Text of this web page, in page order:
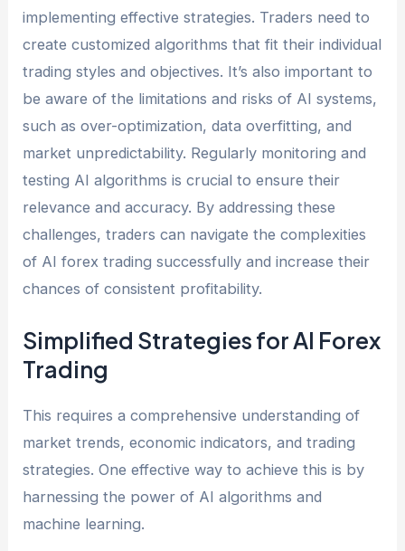
implementing effective strategies. Traders need to
create customized algorithms that fit their individual
trading styles and objectives. It’s also important to
be aware of the limitations and risks of AI systems,
such as over-optimization, data overfitting, and
market unpredictability. Regularly monitoring and
testing AI algorithms is crucial to ensure their
relevance and accuracy. By addressing these
challenges, traders can navigate the complexities
of AI forex trading successfully and increase their
chances of consistent profitability.
Simplified Strategies for AI Forex
Trading
This requires a comprehensive understanding of
market trends, economic indicators, and trading
strategies. One effective way to achieve this is by
harnessing the power of AI algorithms and
machine learning.